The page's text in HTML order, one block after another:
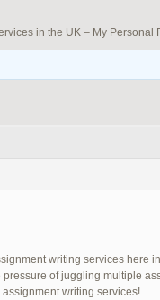
in the UK – My Personal
writing services here
of juggling multiple
writing services!